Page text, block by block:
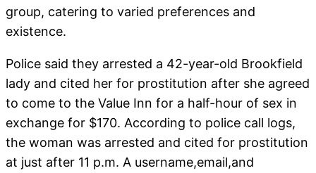
group, catering to varied preferences and
existence.
Police said they arrested a 42-year-old Brookfield
lady and cited her for prostitution after she agreed
to come to the Value Inn for a half-hour of sex in
exchange for $170. According to police call logs,
the woman was arrested and cited for prostitution
at just after 11 p.m. A username,email,and